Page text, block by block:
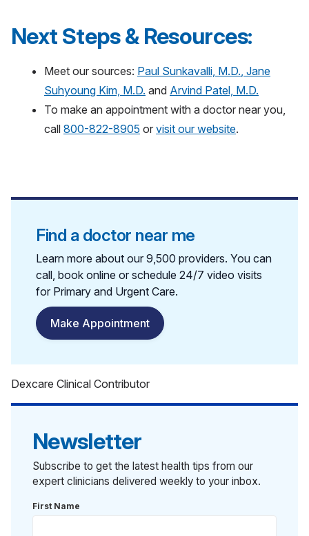
Next Steps & Resources:
Meet our sources: Paul Sunkavalli, M.D. Jane
Suhyoung Kim, M.D. and Arvind Patel, M.D.
To make an appointment with a doctor near you,
call 800-822-8905 or visit our website.
Find a doctor near me
Learn more about our 9,500 providers. You can
call, book online or schedule 24/7 video visits
for Primary and Urgent Care.
Make Appointment
Dexcare Clinical Contributor
Newsletter
Subscribe to get the latest health tips from our
expert clinicians delivered weekly to your inbox.
First Name